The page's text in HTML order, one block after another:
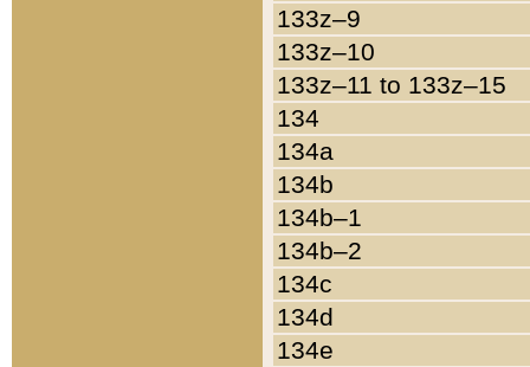
133z–9
133z–10
133z–11 to 133z–15
134
134a
134b
134b–1
134b–2
134c
134d
134e